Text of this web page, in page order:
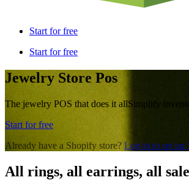
Start for free
Start for free
Jewelry Store Pos
The jewelry POS that does it allSimplify
Start for free
Already have a Shopify store? Log in to set up
All rings, all earrings, all